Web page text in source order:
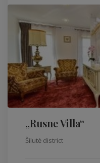
„Rusne Villa“
Šilutė district